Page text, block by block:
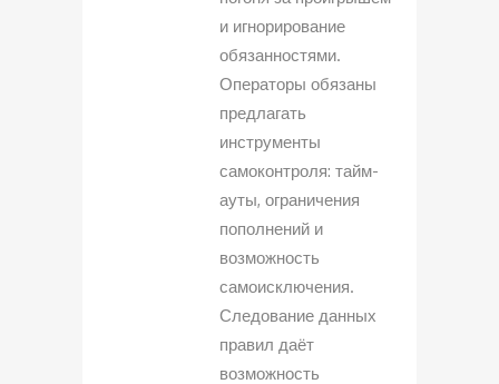
и игнорирование
обязанностями.
Операторы обязаны
предлагать
инструменты
самоконтроля: тайм-
ауты, ограничения
пополнений и
возможность
самоисключения.
Следование данных
правил даёт
возможность